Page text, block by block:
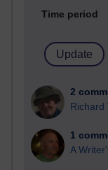
Time period
2
Richard
1
A